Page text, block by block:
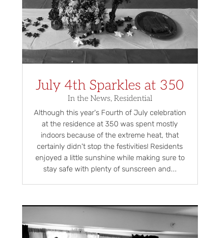
July 4th Sparkles at 350
In the News, Residential
Although this year's Fourth of July celebration
at the residence at 350 was spent mostly
indoors because of the extreme heat, that
certainly didn't stop the festivities! Residents
enjoyed a little sunshine while making sure to
stay safe with plenty of sunscreen and...